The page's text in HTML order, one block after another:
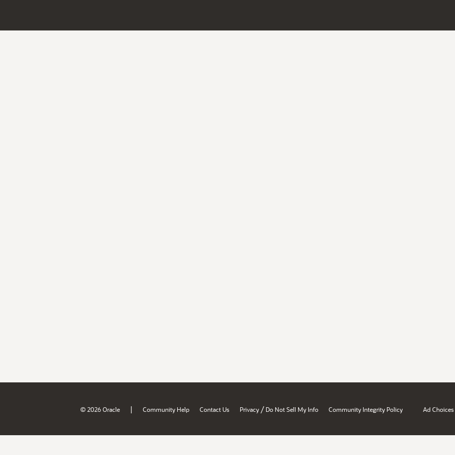
© 2026 Oracle | Community Help Contact Us Privacy / Do Not Sell My Info Community Integrity Policy Ad Choices